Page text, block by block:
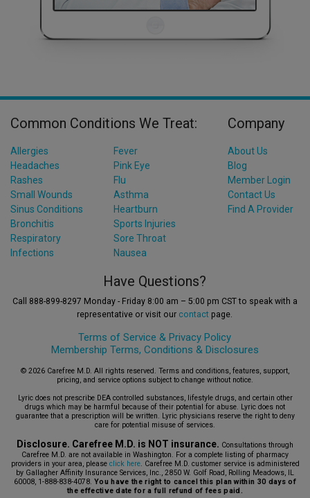
Common Conditions We Treat:
Allergies
Headaches
Rashes
Small Wounds
Sinus Conditions
Bronchitis
Respiratory
Infections
Fever
Pink Eye
Flu
Asthma
Heartburn
Sports Injuries
Sore Throat
Nausea
Company
About Us
Blog
Member Login
Contact Us
Find A Provider
Have Questions?
Call 888-899-8297 Monday - Friday 8:00 am – 5:00 pm CST to speak with a
representative or visit our contact page.
Terms of Service &Privacy Policy
Membership Terms, Conditions & Disclosures
© 2026 Carefree M.D. All rights reserved. Terms and conditions, features, support,
pricing, and service options subject to change without notice.
Lyric does not prescribe DEA controlled substances, lifestyle drugs, and certain other
drugs which may be harmful because of their potential for abuse. Lyric does not
guarantee that a prescription will be written. Lyric physicians reserve the right to deny
care for potential misuse of services.
Disclosure. Carefree M.D. is NOT insurance. Consultations through
Carefree M.D. are not available in Washington. For a complete listing of pharmacy
providers in your area, please click here. Carefree M.D. customer service is administered
by Gallagher Affinity Insurance Services, Inc., 2850 W. Golf Road, Rolling Meadows, IL
60008, 1-888-838-4078.You have the right to cancel this plan within 30 days of
the effective date for a full refund of fees paid.